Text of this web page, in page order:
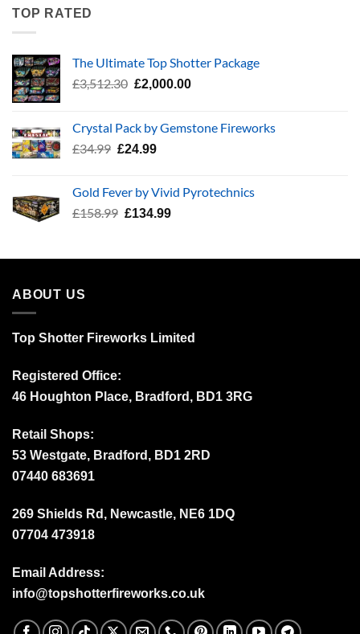
TOP RATED
The Ultimate Top Shotter Package
£3,512.30 Original
£3,512.30.
£2,000.00Current
£2,000.00.
Crystal Pack by Gemstone Fireworks
£34.99 Original
£34.99.
£24.99Current
£24.99.
Gold Fever by Vivid Pyrotechnics
£158.99 Original
£158.99.
£134.99Current
£134.99.
ABOUT US
Top Shotter Fireworks Limited
Registered Office:
46 Houghton Place, Bradford, BD1 3RG
Retail Shops:
53 Westgate, Bradford, BD1 2RD
07440 683691
269 Shields Rd, Newcastle, NE6 1DQ
07704 473918
Email Address:
info@topshotterfireworks.co.uk